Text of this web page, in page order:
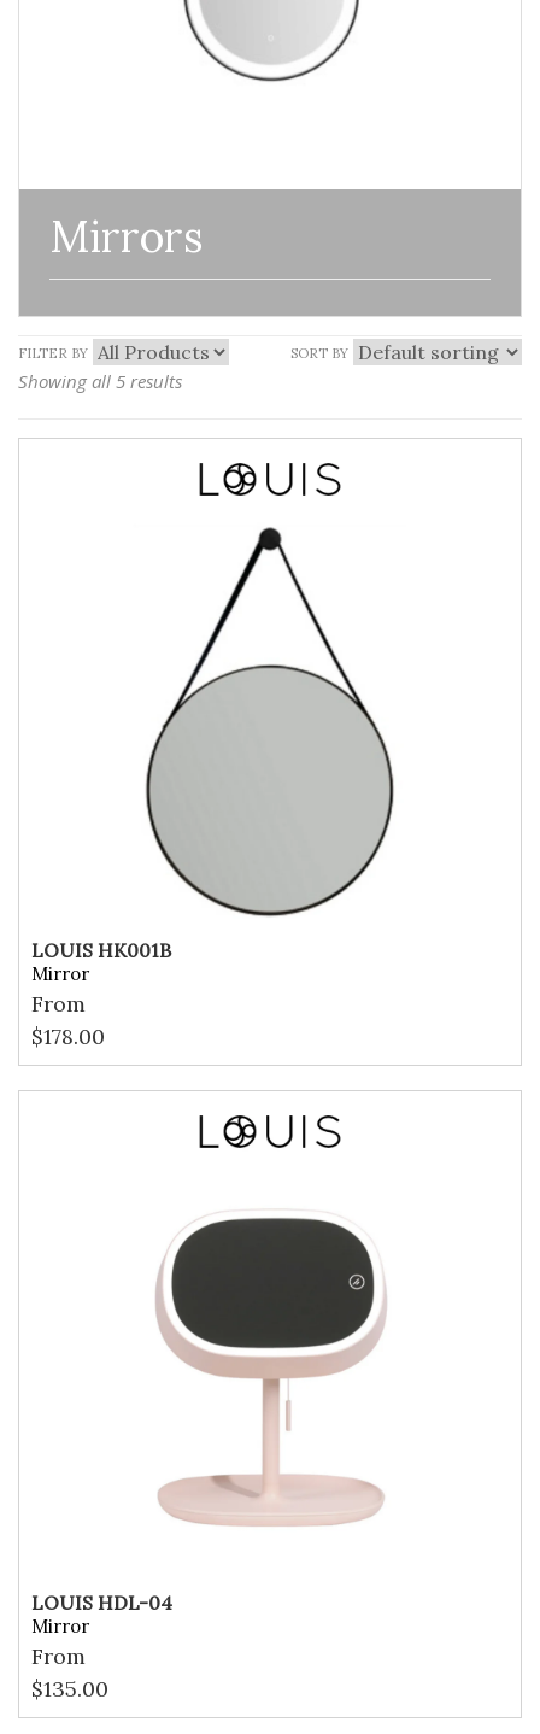
Mirrors
Showing all 5 results
FILTER BY SORT BY
LOUIS HK001B
Mirror
From
$178.00
LOUIS HDL-04
Mirror
From
$135.00